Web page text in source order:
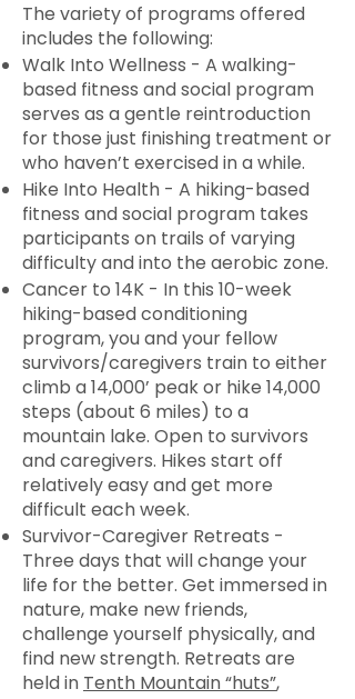
The variety of programs offered
includes the following:
Walk Into Wellness - A walking-
based fitness and social program
serves as a gentle reintroduction
for those just finishing treatment or
who haven’t exercised in a while.
Hike Into Health - A hiking-based
fitness and social program takes
participants on trails of varying
difficulty and into the aerobic zone.
Cancer to 14K - In this 10-week
hiking-based conditioning
program, you and your fellow
survivors/caregivers train to either
climb a 14,000’ peak or hike 14,000
steps (about 6 miles) to a
mountain lake. Open to survivors
and caregivers. Hikes start off
relatively easy and get more
difficult each week.
Survivor-Caregiver Retreats -
Three days that will change your
life for the better. Get immersed in
nature, make new friends,
challenge yourself physically, and
find new strength. Retreats are
held in Tenth Mountain “huts”,